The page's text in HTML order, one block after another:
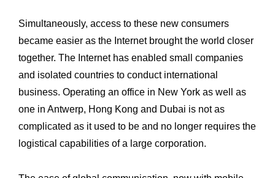
Simultaneously, access to these new consumers
became easier as the Internet brought ‎the world closer
together. The Internet has enabled small companies
and isolated ‎countries to conduct international
business. Operating an office in New York as well as
‎one in Antwerp, Hong Kong and Dubai is not as
complicated as it used to be and no ‎longer requires the
logistical capabilities of a large corporation. ‎